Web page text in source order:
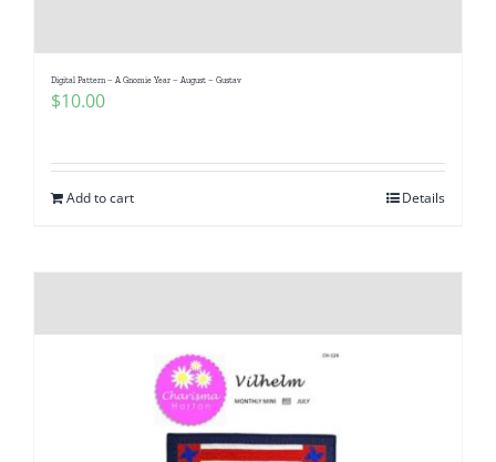
Pattern Errata Page
Cart
WooCommerce My Account
Digital Pattern – A Gnomie Year – August – Gustav
$10.00
Add to cart Details